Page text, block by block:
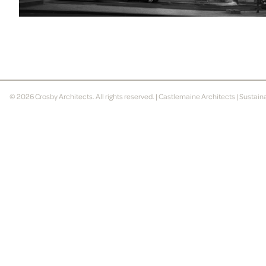
© 2026Crosby Architects . All rights reserved. |Castlemaine Architects |